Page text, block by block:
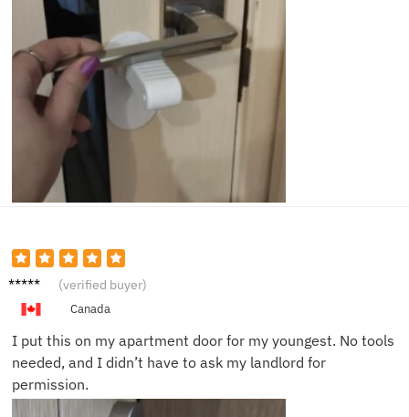
Olivia
(verified buyer)
Canada
I put this on my apartment door for my youngest. No tools
needed, and I didn’t have to ask my landlord for
permission.